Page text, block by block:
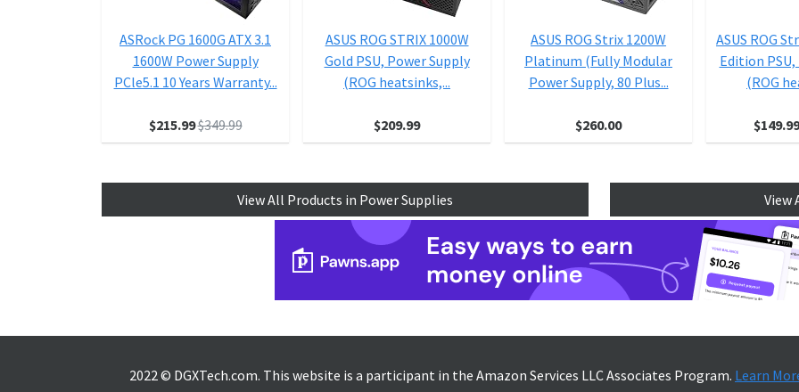
ASRock PG 1600G ATX 3.1
1600W Power Supply
PCle5.1 10 Years Warranty...
$215.99$349.99
ASUS ROG STRIX 1000W
Gold PSU, Power Supply
(ROG heatsinks,...
$209.99
ASUS ROG Strix 1200W
Platinum (Fully Modular
Power Supply, 80 Plus...
$260.00
ASUS ROG
Edition
(ROG
$149.99
View All Products in Power Supplies View
2022 © DGXTech.com. This website is a participant in the Amazon Services LLC Associates Program. Learn